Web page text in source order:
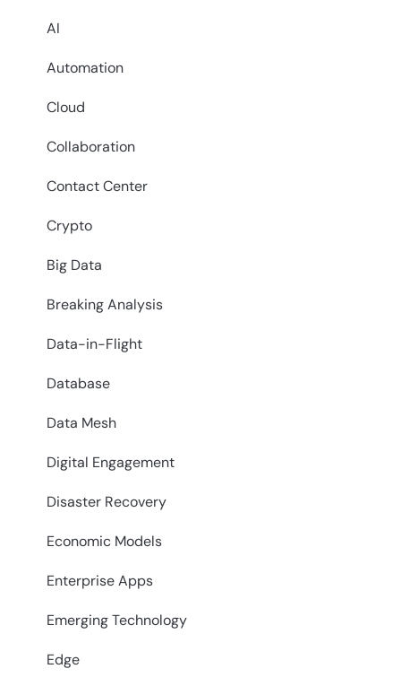
AI
Automation
Cloud
Collaboration
Contact Center
Crypto
Big Data
Breaking Analysis
Data-in-Flight
Database
Data Mesh
Digital Engagement
Disaster Recovery
Economic Models
Enterprise Apps
Emerging Technology
Edge